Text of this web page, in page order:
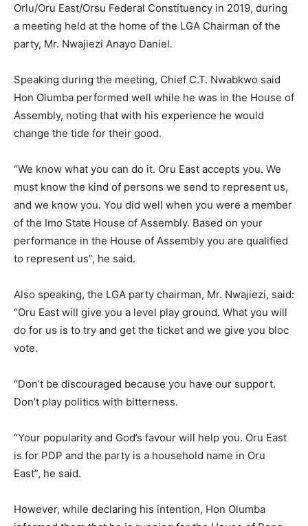
Orlu/Oru East/Orsu Federal Constituency in 2019, during
a meeting held at the home of the LGA Chairman of the
party, Mr. Nwajiezi Anayo Daniel.
Speaking during the meeting, Chief C.T. Nwabkwo said
Hon Olumba performed well while he was in the House of
Assembly, noting that with his experience he would
change the tide for their good.
“We know what you can do it. Oru East accepts you. We
must know the kind of persons we send to represent us,
and we know you. You did well when you were a member
of the Imo State House of Assembly. Based on your
performance in the House of Assembly you are qualified
to represent us”, he said.
Also speaking, the LGA party chairman, Mr. Nwajiezi, said:
“Oru East will give you a level play ground. What you will
do for us is to try and get the ticket and we give you bloc
vote.
“Don’t be discouraged because you have our support.
Don’t play politics with bitterness.
“Your popularity and God’s favour will help you. Oru East
is for PDP and the party is a household name in Oru
East”, he said.
However, while declaring his intention, Hon Olumba